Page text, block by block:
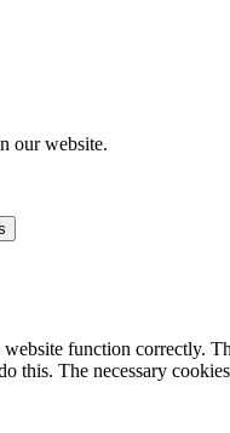
our website.
function correctly.
The necessary